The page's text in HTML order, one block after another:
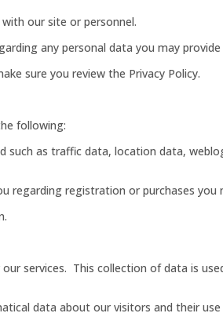
our site or personnel.
any personal data you may
sure you review the Privacy Policy.
following:
as traffic data, location data,
regarding registration or purchases you
services. This collection of data is
data about our visitors and their